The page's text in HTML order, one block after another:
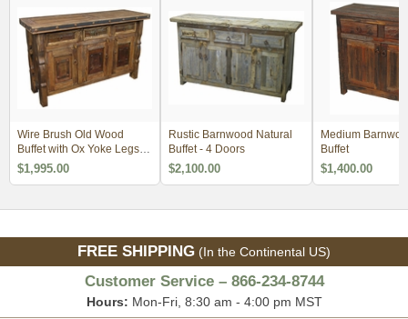
Wire Brush Old Wood
Buffet with Ox Yoke Legs
Iron Accents
$1,995.00
Rustic Barnwood Natural
Buffet - 4 Doors
$2,100.00
Medium
Buffet
$1,400.00
FREE SHIPPING (In the Continental US)
Customer Service – 866-234-8744
Hours: Mon-Fri, 8:30 am - 4:00 pm MST